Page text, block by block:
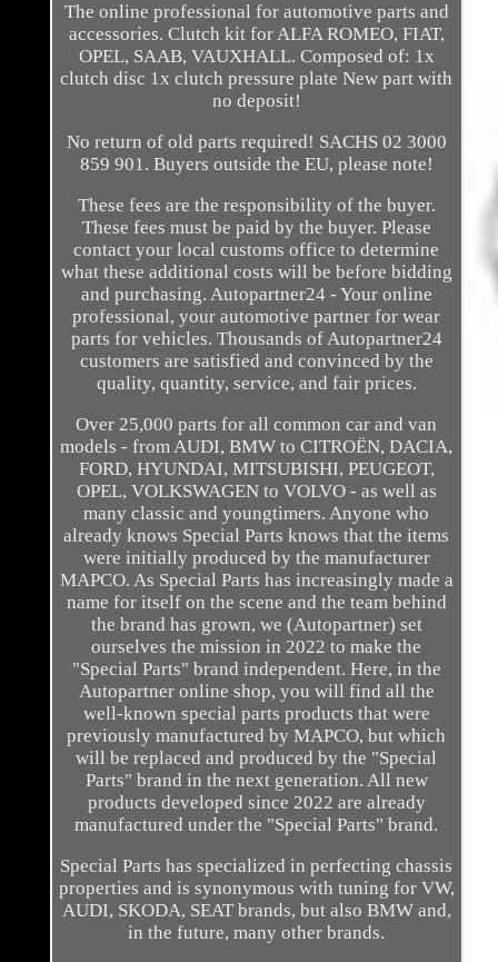
The online professional for automotive parts and
accessories. Clutch kit for ALFA ROMEO, FIAT,
OPEL, SAAB, VAUXHALL. Composed of: 1x
clutch disc 1x clutch pressure plate New part with
no deposit!
No return of old parts required! SACHS 02 3000
859 901. Buyers outside the EU, please note!
These fees are the responsibility of the buyer.
These fees must be paid by the buyer. Please
contact your local customs office to determine
what these additional costs will be before bidding
and purchasing. Autopartner24 - Your online
professional, your automotive partner for wear
parts for vehicles. Thousands of Autopartner24
customers are satisfied and convinced by the
quality, quantity, service, and fair prices.
Over 25,000 parts for all common car and van
models - from AUDI, BMW to CITROËN, DACIA,
FORD, HYUNDAI, MITSUBISHI, PEUGEOT,
OPEL, VOLKSWAGEN to VOLVO - as well as
many classic and youngtimers. Anyone who
already knows Special Parts knows that the items
were initially produced by the manufacturer
MAPCO. As Special Parts has increasingly made a
name for itself on the scene and the team behind
the brand has grown, we (Autopartner) set
ourselves the mission in 2022 to make the
"Special Parts" brand independent. Here, in the
Autopartner online shop, you will find all the
well-known special parts products that were
previously manufactured by MAPCO, but which
will be replaced and produced by the "Special
Parts" brand in the next generation. All new
products developed since 2022 are already
manufactured under the "Special Parts" brand.
Special Parts has specialized in perfecting chassis
properties and is synonymous with tuning for VW,
AUDI, SKODA, SEAT brands, but also BMW and,
in the future, many other brands.